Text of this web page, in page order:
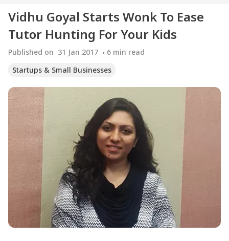
Vidhu Goyal Starts Wonk To Ease
Tutor Hunting For Your Kids
Published on 31 Jan 2017 6 min read
Startups & Small Businesses